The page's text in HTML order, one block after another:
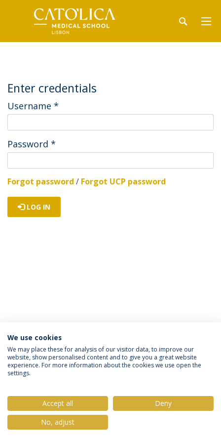
Enter credentials
Username *
Password *
Forgot password / Forgot UCP password
LOG IN
Política de Privacidade
Termos & Condições
Direitos do Titular dos Dados
© 2026 Universidade Católica Portuguesa
We use cookies
We may place these for analysis of our visitor data, to improve our
website, show personalised content and to give you a great website
experience. For more information about the cookies we use open the
settings.
Accept all
Deny
No, adjust